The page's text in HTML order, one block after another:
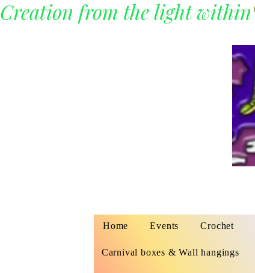
Creation from the light within
Home Events Crochet
Carnival boxes & Wall hangings